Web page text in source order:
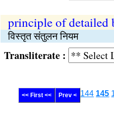
principle of detailed
विस्तृत संतुलन नियम
Transliterate :
<< First << Prev < 144 145